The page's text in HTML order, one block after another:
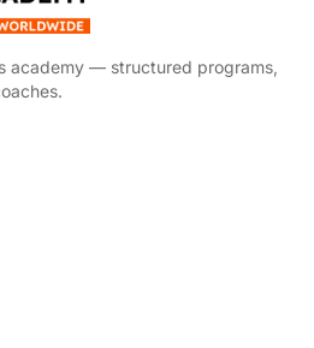
academy — structured programs,